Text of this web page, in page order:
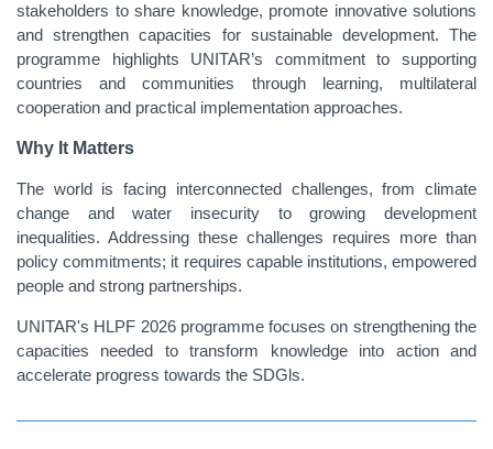
stakeholders to share knowledge, promote innovative solutions
and strengthen capacities for sustainable development. The
programme highlights UNITAR’s commitment to supporting
countries and communities through learning, multilateral
cooperation and practical implementation approaches.
Why It Matters
The world is facing interconnected challenges, from climate
change and water insecurity to growing development
inequalities. Addressing these challenges requires more than
policy commitments; it requires capable institutions, empowered
people and strong partnerships.
UNITAR's HLPF 2026 programme focuses on strengthening the
capacities needed to transform knowledge into action and
accelerate progress towards the SDGls.